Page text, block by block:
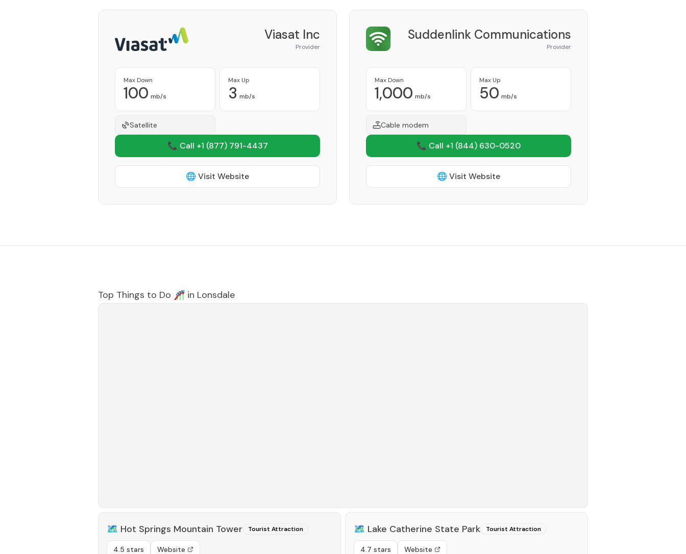
Viasat Inc
Provider
Max Down
100 mb/s
Max Up
3 mb/s
Satellite
📞 Call +1 (877) 791-4437
🌐 Visit Website
Suddenlink Communications
Provider
Max Down
1,000 mb/s
Max Up
50 mb/s
Cable modem
📞 Call +1 (844) 630-0520
🌐 Visit Website
Top Things to Do 🎢 in Lonsdale
🗺️ Hot Springs Mountain Tower Tourist Attraction
4.5 stars Website
🗺️ Lake Catherine State Park Tourist Attraction
4.7 stars Website